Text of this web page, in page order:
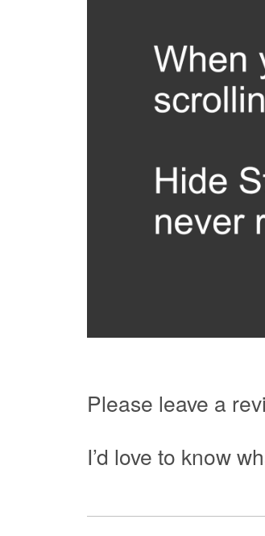
Please leave a
I’d love to know